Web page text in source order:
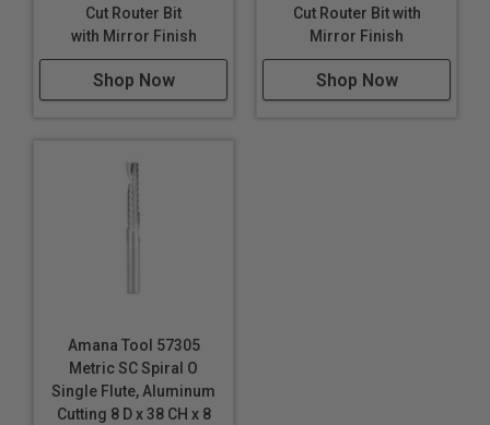
Right hand helix/right hand cut
Eject chips up or down
Longer tool life
WARNING! Never attempt to cut ferrous metals with
these bits. Inspect cut quality and adjust feed / speed
Cut Router Bit
with Mirror Finish
Shop Now
Cut Router Bit with
Mirror Finish
Shop Now
Amana Tool 57305
Metric SC Spiral O
Single Flute, Aluminum
Cutting 8 D x 38 CH x 8